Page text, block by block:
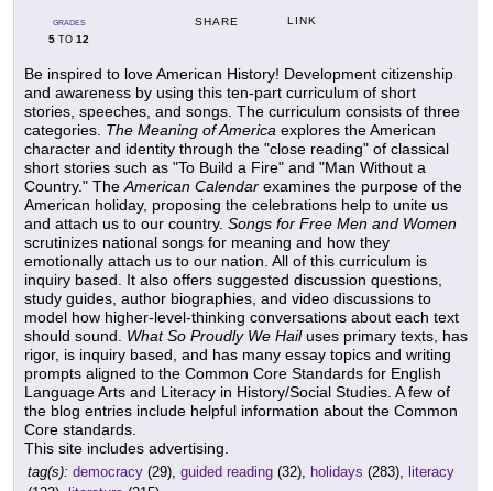
GRADES
5 TO 12
SHARE LINK
Be inspired to love American History! Development citizenship
and awareness by using this ten-part curriculum of short
stories, speeches, and songs. The curriculum consists of three
categories. The Meaning of America explores the American
character and identity through the "close reading" of classical
short stories such as "To Build a Fire" and "Man Without a
Country." The American Calendar examines the purpose of the
American holiday, proposing the celebrations help to unite us
and attach us to our country. Songs for Free Men and Women
scrutinizes national songs for meaning and how they
emotionally attach us to our nation. All of this curriculum is
inquiry based. It also offers suggested discussion questions,
study guides, author biographies, and video discussions to
model how higher-level-thinking conversations about each text
should sound. What So Proudly We Hailuses primary texts, has
rigor, is inquiry based, and has many essay topics and writing
prompts aligned to the Common Core Standards for English
Language Arts and Literacy in History/Social Studies. A few of
the blog entries include helpful information about the Common
Core standards.
This site includes advertising.
tag(s): democracy (29), guided reading (32), holidays (283),
literacy